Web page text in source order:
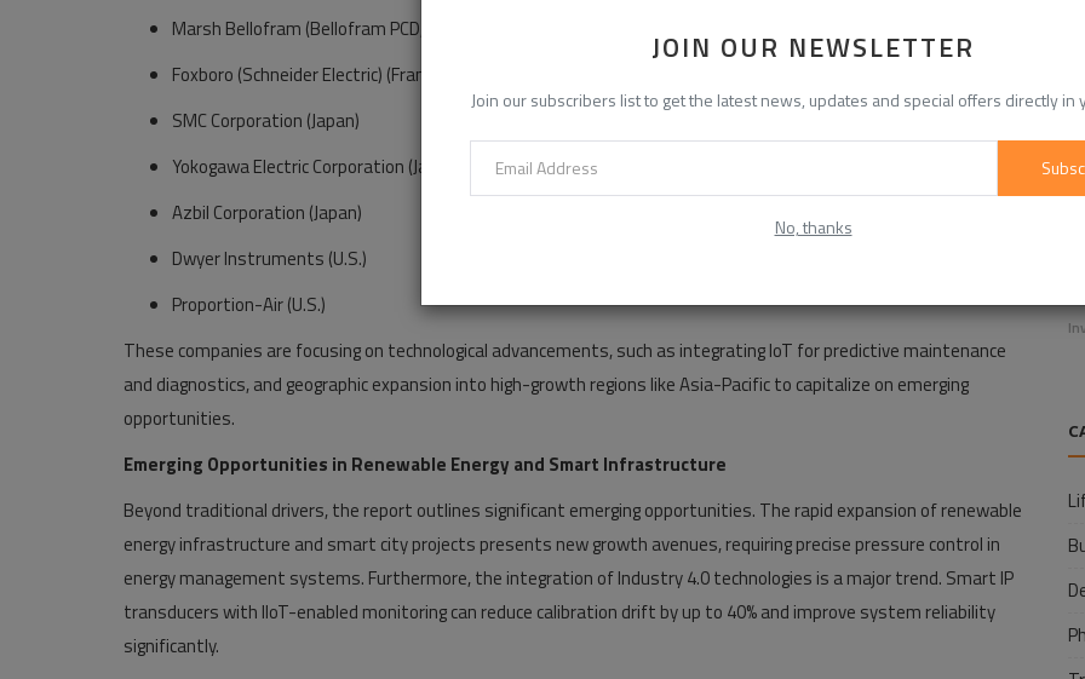
JOIN OUR NEWSLETTER
Join our subscribers list to get the latest news, updates and special offers directly in
No, thanks
Marsh Bellofram (Bellofram PCD, TPC) (U.S.)
Foxboro (Schneider Electric) (France)
SMC Corporation (Japan)
Yokogawa Electric Corporation (Japan)
Azbil Corporation (Japan)
Dwyer Instruments (U.S.)
Proportion-Air (U.S.)
These companies are focusing on technological advancements, such as integrating IoT for predictive maintenance
and diagnostics, and geographic expansion into high-growth regions like Asia-Pacific to capitalize on emerging
opportunities.
Emerging Opportunities in Renewable Energy and Smart Infrastructure
Beyond traditional drivers, the report outlines significant emerging opportunities. The rapid expansion of renewable
energy infrastructure and smart city projects presents new growth avenues, requiring precise pressure control in
energy management systems. Furthermore, the integration of Industry 4.0 technologies is a major trend. Smart IP
transducers with IIoT-enabled monitoring can reduce calibration drift by up to 40% and improve system reliability
significantly.